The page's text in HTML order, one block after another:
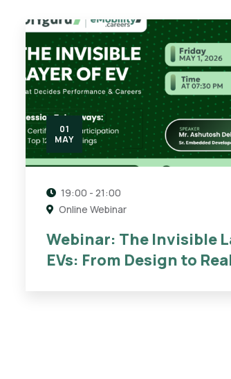
01
MAY
19:00 - 21:00
Online Webinar
Webinar: The Invisible
EVs: From Design to